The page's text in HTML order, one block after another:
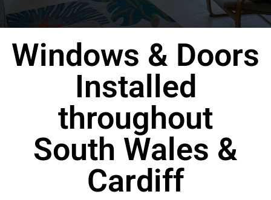
Windows & Doors
Installed
throughout
South Wales &
Cardiff